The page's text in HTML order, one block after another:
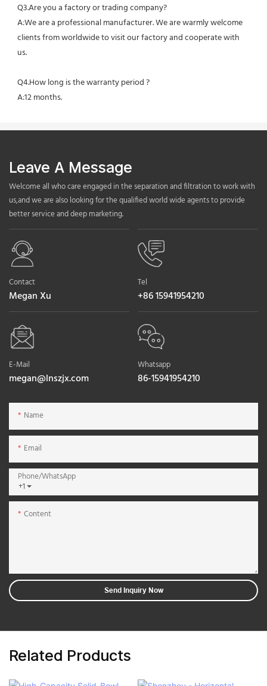
Q3.Are you a factory or trading company?
A:We are a professional manufacturer. We are warmly welcome
clients from worldwide to visit our factory and cooperate with
us.
Q4.How long is the warranty period ?
A:12 months.
Leave A Message
Welcome all who care engaged in the separation and filtration to work with
us,and we are also looking for the qualified world wide agents to provide
better service and deep marketing.
Contact
Megan Xu
Tel
+86 15941954210
E-Mail
megan@lnszjx.com
Whatsapp
86-15941954210
Name
Email
+1
Phone/whatsApp
Content
Send Inquiry Now
Related Products